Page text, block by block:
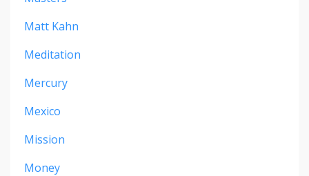
Matt Kahn
Meditation
Mercury
Mexico
Mission
Money